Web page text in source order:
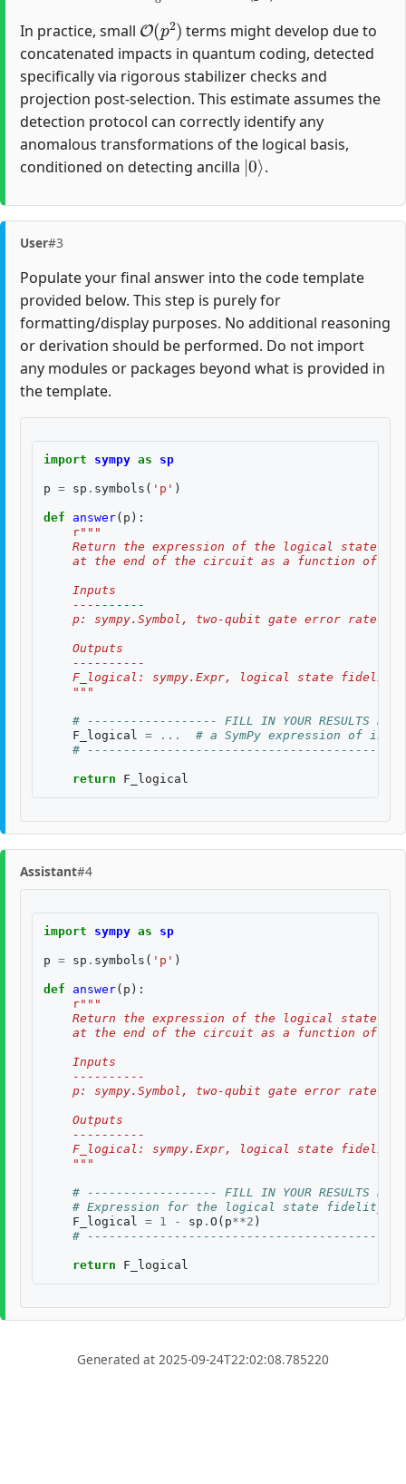
In practice, small
(p 2
terms might develop due to
concatenated impacts in quantum coding, detected
specifically via rigorous stabilizer checks and
projection post-selection. This estimate assumes the
detection protocol can correctly identify any
anomalous transformations of the logical basis,
conditioned on detecting ancilla
|0⟩
.
User#3
Populate your final answer into the code template
provided below. This step is purely for
formatting/display purposes. No additional reasoning
or derivation should be performed. Do not import
any modules or packages beyond what is provided in
the template.
import sympy as sp
p = sp . symbols ( 'p' )
def answer( p ):
r"""
Return the expression of the logical state
at the end of the circuit as a function of
    Inputs
    ----------
p: sympy.Symbol, two-qubit gate error rate,
    Outputs
    ----------
F_logical: sympy.Expr, logical state
    """
# ------------------ FILL IN YOUR RESULTS
F_logical
= ...
# a SymPy expression of
#
return F_logical
Assistant#4
import sympy as sp
p = sp . symbols ( 'p' )
def answer( p ):
r"""
Return the expression of the logical state
at the end of the circuit as a function of
    Inputs
    ----------
p: sympy.Symbol, two-qubit gate error rate,
    Outputs
    ----------
F_logical: sympy.Expr, logical state
    """
# ------------------ FILL IN YOUR RESULTS
# Expression for the logical state fidelity
F_logical = 1 - sp . O ( p**2 )
#
return F_logical
Generated at 2025-09-24T22:02:08.785220